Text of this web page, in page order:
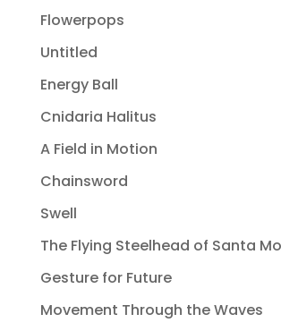
Flowerpops
Untitled
Energy Ball
Cnidaria Halitus
A Field in Motion
Chainsword
Swell
The Flying Steelhead of Santa
Gesture for Future
Movement Through the Waves